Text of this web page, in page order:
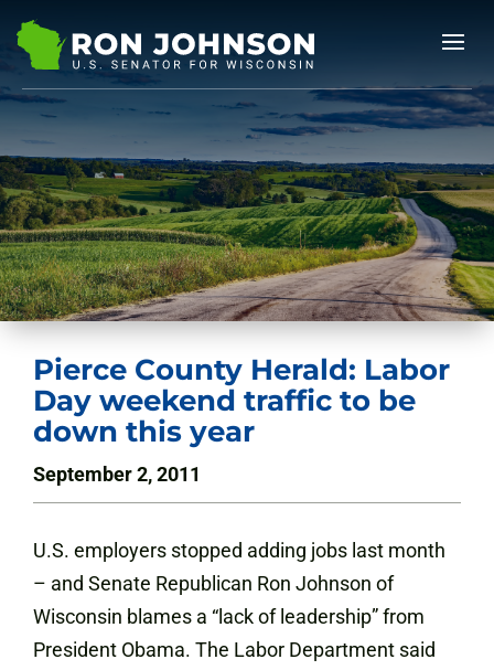
Pierce County Herald: Labor
Day weekend traffic to be
down this year
September 2, 2011
U.S. employers stopped adding jobs last month
– and Senate Republican Ron Johnson of
Wisconsin blames a “lack of leadership” from
President Obama. The Labor Department said